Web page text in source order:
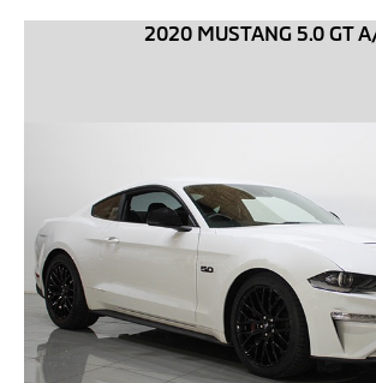
2020 MUSTANG 5.0 GT